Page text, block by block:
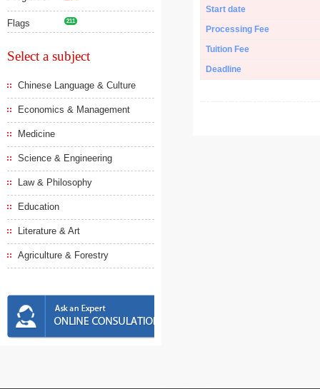
Flags 211
Select a subject
Chinese Language & Culture
Economics & Management
Medicine
Science & Engineering
Law & Philosophy
Education
Literature & Art
Agriculture & Forestry
Start date
Processing Fee
Tuition Fee
Deadline